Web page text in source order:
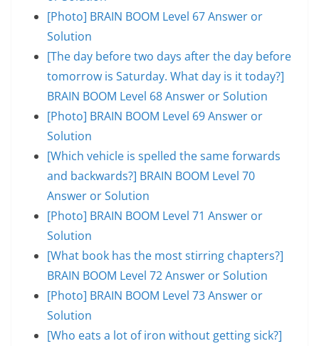
[Photo] BRAIN BOOM Level 67 Answer or
Solution
[The day before two days after the day before
tomorrow is Saturday. What day is it today?]
BRAIN BOOM Level 68 Answer or Solution
[Photo] BRAIN BOOM Level 69 Answer or
Solution
[Which vehicle is spelled the same forwards
and backwards?] BRAIN BOOM Level 70
Answer or Solution
[Photo] BRAIN BOOM Level 71 Answer or
Solution
[What book has the most stirring chapters?]
BRAIN BOOM Level 72 Answer or Solution
[Photo] BRAIN BOOM Level 73 Answer or
Solution
[Who eats a lot of iron without getting sick?]